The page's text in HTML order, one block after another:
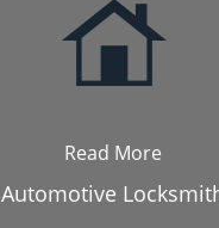
Read More
Automotive